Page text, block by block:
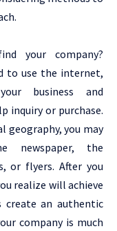
your company?
to use the internet,
business and
inquiry or purchase.
geography, you may
newspaper, the
or flyers. After you
realize will achieve
create an authentic
company is much